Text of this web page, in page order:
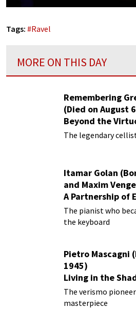
Tags: #Ravel
MORE ON THIS DAY
Remembering
(Died on August
Beyond the
The legendary
Itamar Golan
and Maxim
A Partnership of
The pianist who
the keyboard
Pietro Mascagni
1945)
Living in the
Rusticana
The verismo
masterpiece